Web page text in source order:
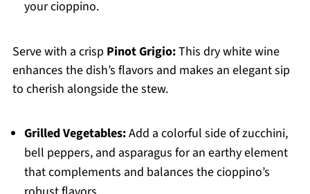
your cioppino.
Serve with a crisp Pinot Grigio:This dry white wine
enhances the dish’s flavors and makes an elegant sip
to cherish alongside the stew.
Grilled Vegetables:Add a colorful side of zucchini,
bell peppers, and asparagus for an earthy element
that complements and balances the cioppino’s